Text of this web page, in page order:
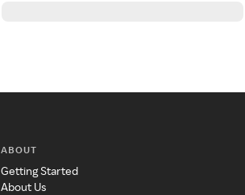
ABOUT
Getting Started
About Us